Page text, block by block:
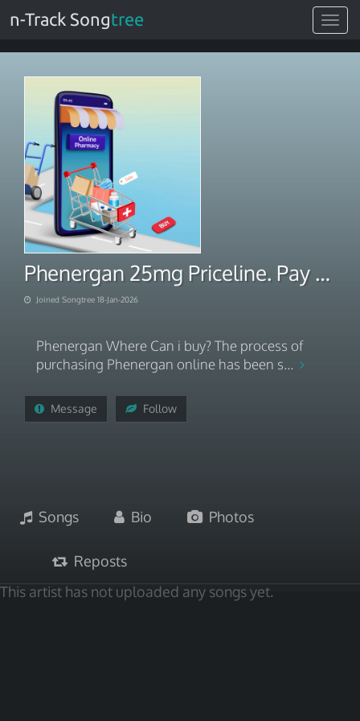
Toggle
n-Track Songtree
Phenergan 25mg Priceline. Pay With BITCOIN 2026
Joined Songtree 18-Jan-2026
Phenergan Where Can i buy? The process of
purchasing Phenergan online has been s...
Message Follow
Songs Bio Photos
Reposts
This artist has not uploaded any songs yet.